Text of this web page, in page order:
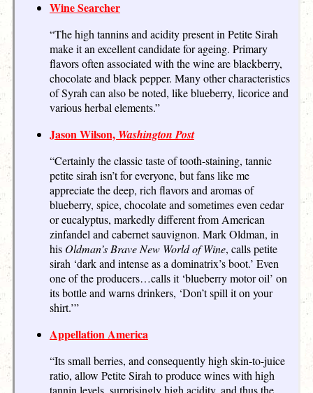
Wine Searcher
“The high tannins and acidity present in Petite Sirah
make it an excellent candidate for ageing. Primary
flavors often associated with the wine are blackberry,
chocolate and black pepper. Many other characteristics
of Syrah can also be noted, like blueberry, licorice and
various herbal elements.”
Jason Wilson, Washington Post
“Certainly the classic taste of tooth-staining, tannic
petite sirah isn’t for everyone, but fans like me
appreciate the deep, rich flavors and aromas of
blueberry, spice, chocolate and sometimes even cedar
or eucalyptus, markedly different from American
zinfandel and cabernet sauvignon. Mark Oldman, in
his Oldman’s Brave New World of Wine, calls petite
sirah ‘dark and intense as a dominatrix’s boot.’ Even
one of the producers…calls it ‘blueberry motor oil’ on
its bottle and warns drinkers, ‘Don’t spill it on your
shirt.’”
Appellation America
“Its small berries, and consequently high skin-to-juice
ratio, allow Petite Sirah to produce wines with high
tannin levels, surprisingly high acidity, and thus the